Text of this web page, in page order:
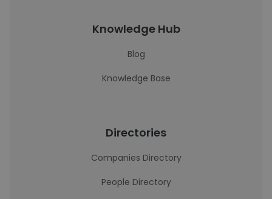
Knowledge Hub
Blog
Knowledge Base
Directories
Companies Directory
People Directory